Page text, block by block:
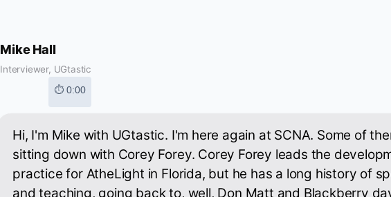
Mike Hall
Interviewer, UGtastic
⏱ 0:00
Hi, I'm Mike with UGtastic. I'm here again at SCNA. Some of
sitting down with Corey Forey. Corey Forey leads the
practice for AtheLight in Florida, but he has a long history of
and teaching, going back to, well, Don Matt and Blackberry